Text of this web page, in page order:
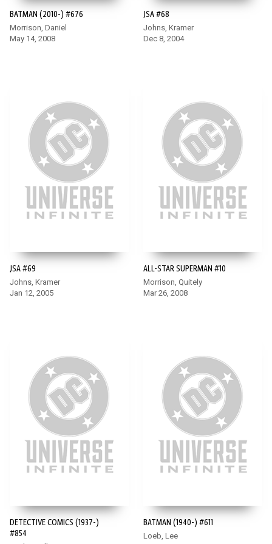
BATMAN (2010-) #676
Morrison, Daniel
May 14, 2008
JSA #68
Johns, Kramer
Dec 8, 2004
JSA #69
Johns, Kramer
Jan 12, 2005
ALL-STAR SUPERMAN #10
Morrison, Quitely
Mar 26, 2008
DETECTIVE COMICS (1937-)
#854
BATMAN (1940-) #611
Loeb, Lee